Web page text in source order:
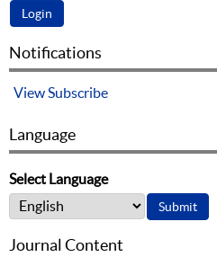
Notifications
ViewSubscribe
Language
Select Language
Journal Content